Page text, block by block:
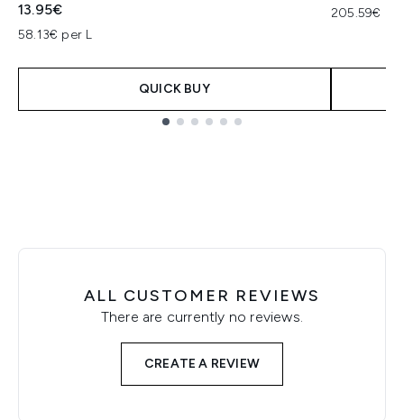
13.95€
58.13€ per L
QUICK BUY
205.59€
ALL CUSTOMER REVIEWS
There are currently no reviews.
CREATE A REVIEW